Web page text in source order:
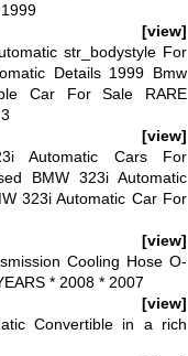
[view]
str_bodystyle For
Details 1999 Bmw
Car For Sale RARE
[view]
Automatic Cars For
BMW 323i Automatic
323i Automatic Car For
[view]
Cooling Hose O-
* 2008 * 2007
[view]
Convertible in a rich